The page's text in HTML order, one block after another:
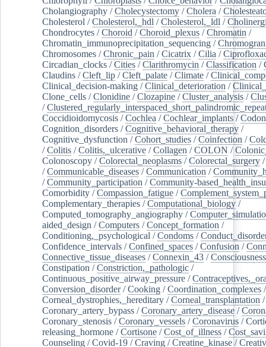
Cholangiography /Cholecystectomy /Cholera /
Cholesterol /Cholesterol,_hdl /Cholesterol,_ldl /
Chondrocytes /Choroid /Choroid_plexus /Chromatin /
Chromatin_immunoprecipitation_sequencing /
Chromosomes /Chronic_pain /Cicatrix /Cilia /
Circadian_clocks /Cities /Clarithromycin /Classification /
Claudins /Cleft_lip /Cleft_palate /Climate /
Clinical_decision-making /Clinical_deterioration /
Clone_cells /Clonidine /Clozapine /Cluster_analysis /
/
Coccidioidomycosis /Cochlea /Cochlear_implants /Codon
Cognition_disorders /Cognitive_behavioral_therapy /
Cognitive_dysfunction /Cohort_studies /Coinfection /
/Colitis /Colitis,_ulcerative /Collagen /COLON /
Colonoscopy /Colorectal_neoplasms /Colorectal_surgery
/Communicable_diseases /Communication /
/Community_participation /Community-
Comorbidity /Compassion_fatigue /
Complementary_therapies /Computational_biology /
Computed_tomography_angiography /
aided_design /Computers /Concept_formation /
Conditioning,_psychological /Condoms /
Confidence_intervals /Confined_spaces /Confusion /
Connective_tissue_diseases /Connexin_43 /Consciousness
Constipation /Constriction,_pathologic /
Continuous_positive_airway_pressure /
Conversion_disorder/Cooking /Coordination_complexes
Corneal_dystrophies,_hereditary /Corneal_transplantation /
Coronary_artery_bypass /Coronary_artery_disease /
Coronary_stenosis /Coronary_vessels /Coronavirus /
releasing_hormone /Cortisone /Cost_of_illness /
Counseling /Covid-19 /Craving /Creatine_kinase /